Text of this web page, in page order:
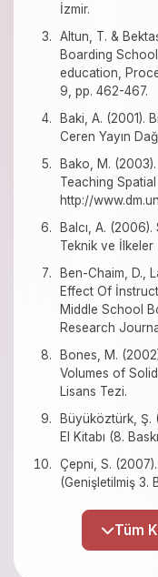
İzmir.
Altun, T. &
Boarding
education,
9, pp. 462-467.
Baki, A. (2001).
Ceren Yayın
Bako, M.
Teaching
http://
Balcı, A. (2006).
Teknik ve İlkeler
Ben-Chaim, D.,
Effect Of
Middle School
Research
Bones, M.
Volumes of
Lisans Tezi.
Büyüköztürk, Ş.
El Kitabı (8.
Çepni, S. (2007).
(Genişletilmiş 3.